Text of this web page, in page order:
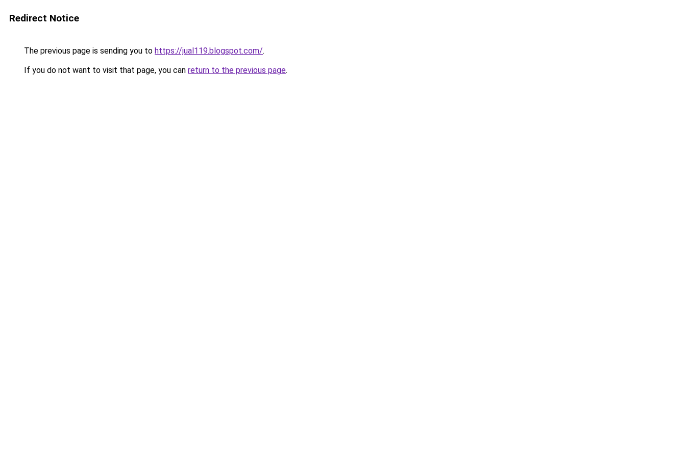
Redirect Notice
The previous page is sending you to https://jual119.blogspot.com/.
If you do not want to visit that page, you can return to the previous page.